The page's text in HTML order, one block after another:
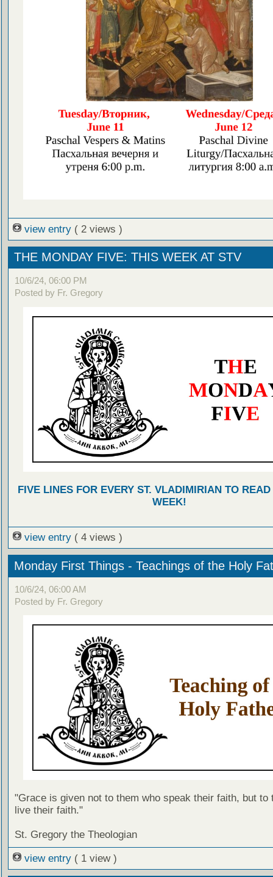
view entry ( 2 views )
THE MONDAY FIVE: THIS WEEK AT STV
10/6/24, 06:00 PM
Posted by Fr. Gregory
FIVE LINES FOR EVERY ST. VLADIMIRIAN TO
WEEK!
view entry ( 4 views )
Monday First Things - Teachings of the Holy
10/6/24, 06:00 AM
Posted by Fr. Gregory
"Grace is given not to them who speak their faith, but to
live their faith."
St. Gregory the Theologian
view entry ( 1 view )